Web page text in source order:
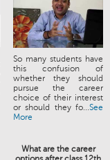
So many students have
this confusion of
whether they should
pursue the career
choice of their interest
or should they fo...See
More
What are the career